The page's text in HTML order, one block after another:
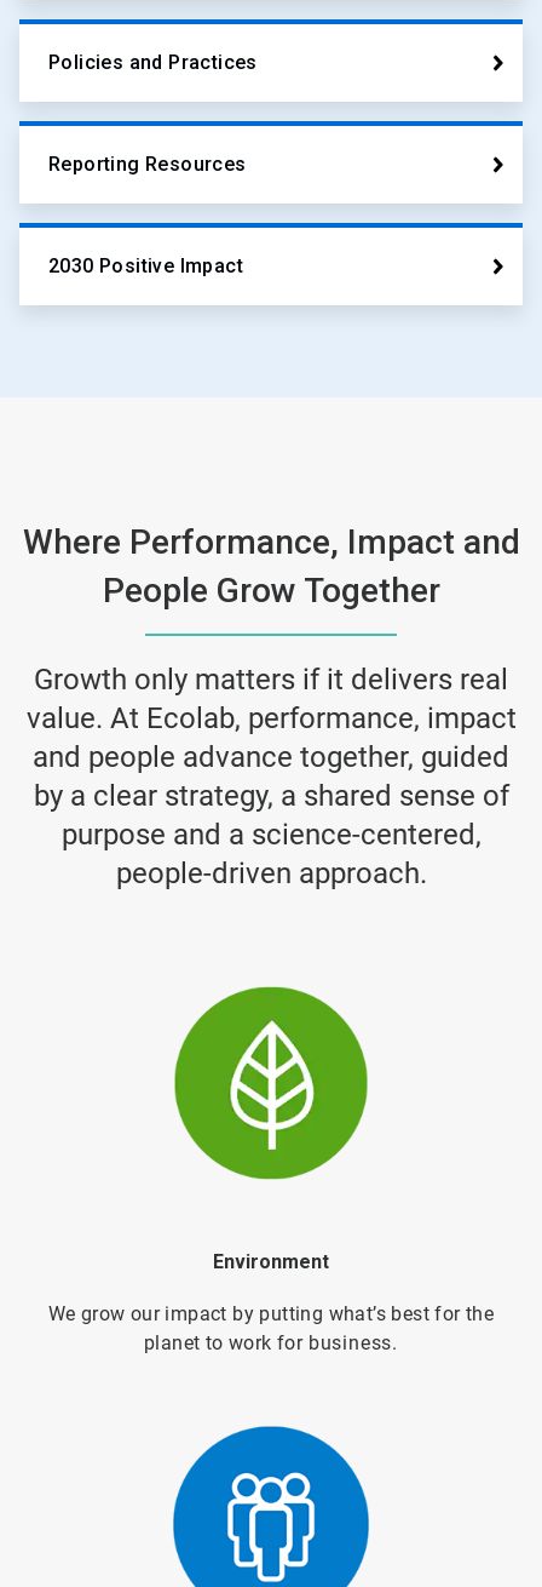
Policies and Practices
Reporting Resources
2030 Positive Impact
Where Performance, Impact and
People Grow Together
Growth only matters if it delivers real
value. At Ecolab, performance, impact
and people advance together, guided
by a clear strategy, a shared sense of
purpose and a science-centered,
people-driven approach.
Environment
We grow our impact by putting what’s best for the
planet to work for business.